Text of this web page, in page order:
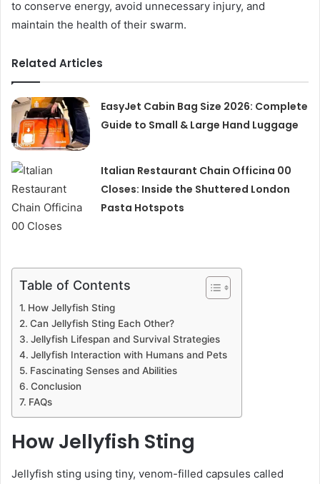
to conserve energy, avoid unnecessary injury, and
maintain the health of their swarm.
Related Articles
EasyJet Cabin Bag Size 2026: Complete
Guide to Small & Large Hand Luggage
Italian Restaurant Chain Officina 00
Closes: Inside the Shuttered London
Pasta Hotspots
Table of Contents
How Jellyfish Sting
Can Jellyfish Sting Each Other?
Jellyfish Lifespan and Survival Strategies
Jellyfish Interaction with Humans and Pets
Fascinating Senses and Abilities
Conclusion
FAQs
How Jellyfish Sting
Jellyfish sting using tiny, venom-filled capsules called